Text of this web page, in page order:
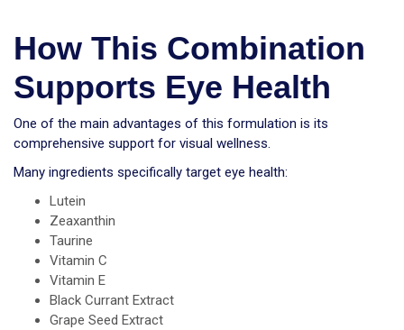
How This Combination
Supports Eye Health
One of the main advantages of this formulation is its
comprehensive support for visual wellness.
Many ingredients specifically target eye health:
Lutein
Zeaxanthin
Taurine
Vitamin C
Vitamin E
Black Currant Extract
Grape Seed Extract